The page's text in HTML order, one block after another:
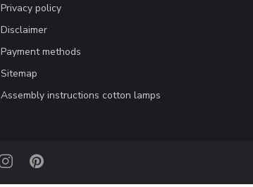
Privacy policy
Disclaimer
Payment methods
Sitemap
Assembly instructions cotton lamps